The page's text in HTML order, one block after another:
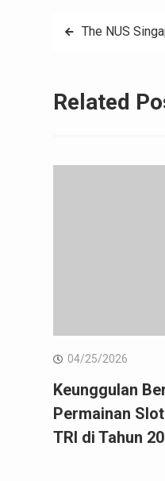
PostThe NUS
Related
04/25/2026
Keunggulan
Permainan
TRI di Tahun